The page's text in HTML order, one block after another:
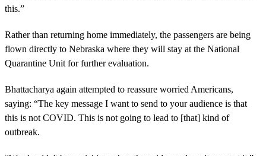
this.”
Rather than returning home immediately, the passengers are being
flown directly to Nebraska where they will stay at the National
Quarantine Unit for further evaluation.
Bhattacharya again attempted to reassure worried Americans,
saying: “The key message I want to send to your audience is that
this is not COVID. This is not going to lead to [that] kind of
outbreak.